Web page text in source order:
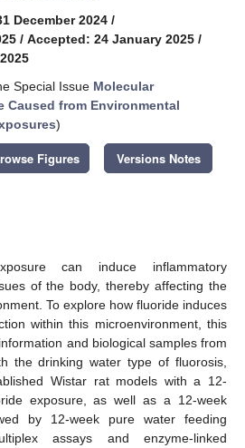
December 2024 /
/ Accepted: 24 January 2025 /
Special Issue Molecular
Caused from Environmental
)
Figures Versions Notes
can induce inflammatory
of the body, thereby affecting the
To explore how fluoride induces
within this microenvironment, this
and biological samples from
the drinking water type of fluorosis,
Wistar rat models with a 12-
exposure, as well as a 12-week
by 12-week pure water feeding
assays and enzyme-linked